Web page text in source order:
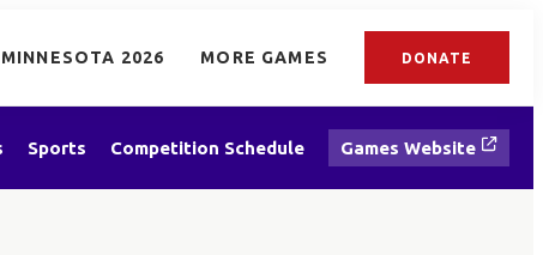
2026 MORE GAMES DONATE
Sports Competition Schedule Games Website